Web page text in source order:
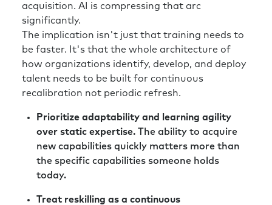
acquisition. AI is compressing that arc
significantly.
The implication isn't just that training needs to
be faster. It's that the whole architecture of
how organizations identify, develop, and deploy
talent needs to be built for continuous
recalibration not periodic refresh.
Prioritize adaptability and learning agility
over static expertise. The ability to acquire
new capabilities quickly matters more than
the specific capabilities someone holds
today.
Treat reskilling as a continuous